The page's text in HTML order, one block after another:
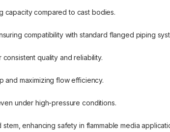
capacity compared to cast bodies.
compatibility with standard flanged piping
quality and reliability.
and maximizing flow efficiency.
under high-pressure conditions.
enhancing safety in flammable media